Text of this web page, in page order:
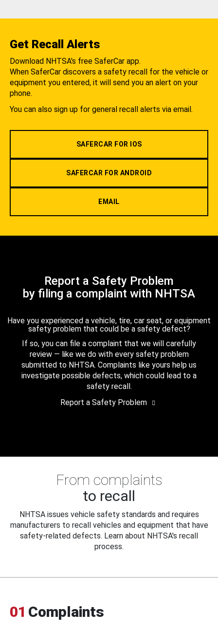
Get Recall Alerts
Download NHTSA's free SaferCar app.
When SaferCar discovers a safety recall for the vehicle or
equipment you entered, it will send you an alert on your
phone.
You can also sign up for general recall alerts via email.
SAFERCAR FOR IOS
SAFERCAR FOR ANDROID
EMAIL
Report a Safety Problem
by filing a complaint with NHTSA
Have you experienced a vehicle, tire, car seat, or equipment
safety problem that could be a safety defect?
If so, you can file a complaint that we will carefully
review — like we do with every safety problem
submitted to NHTSA. Complaints like yours help us
investigate possible defects, which could lead to a
safety recall.
Report a Safety Problem
From complaints
to recall
NHTSA issues vehicle safety standards and requires
manufacturers to recall vehicles and equipment that have
safety-related defects. Learn about NHTSA's recall
process.
01 Complaints